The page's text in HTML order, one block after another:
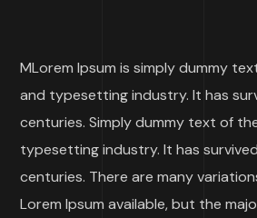
MLorem Ipsum is simply dummy
and typesetting industry. It has
centuries. Simply dummy text of
typesetting industry. It has
centuries. There are many
Lorem Ipsum available, but the